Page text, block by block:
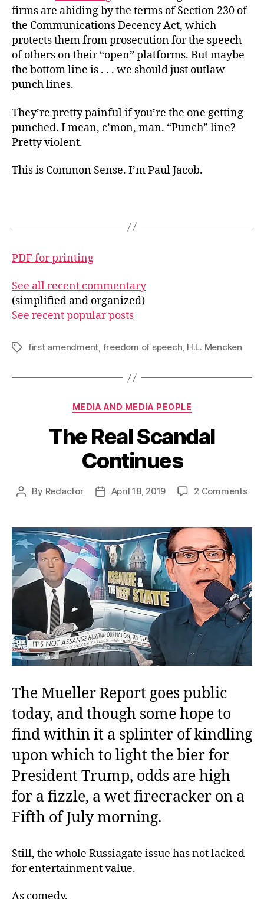
firms are abiding by the terms of Section 230 of
the Communications Decency Act, which
protects them from prosecution for the speech
of others on their “open” platforms. But maybe
the bottom line is . . . we should just outlaw
punch lines.
They’re pretty painful if you’re the one getting
punched. I mean, c’mon, man. “Punch” line?
Pretty violent.
This is Common Sense. I’m Paul Jacob.
PDF for printing
See all recent commentary
(simplified and organized)
See recent popular posts
Tagsfirst amendment, freedom of speech, H.L. Mencken
Categories
MEDIA AND MEDIA PEOPLE
The Real Scandal
Continues
Post
By Redactor
PostApril 18, 2019 2 Commentson
The Mueller Report goes public
today, and though some hope to
find within it a splinter of kindling
upon which to light the bier for
President Trump, odds are high
for a fizzle, a wet firecracker on a
Fifth of July morning.
Still, the whole Russiagate issue has not lacked
for entertainment value.